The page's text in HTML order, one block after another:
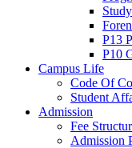
P13
P10
Campus Life
Code Of
Student
Admission
Fee
Admission